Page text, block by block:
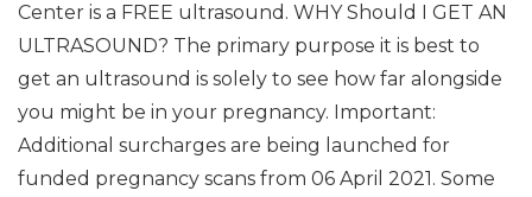
Center is a FREE ultrasound. WHY Should I GET AN
ULTRASOUND? The primary purpose it is best to
get an ultrasound is solely to see how far alongside
you might be in your pregnancy. Important:
Additional surcharges are being launched for
funded pregnancy scans from 06 April 2021. Some